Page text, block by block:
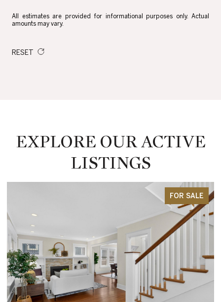
All estimates are provided for informational purposes only. Actual
amounts may vary.
RESET
EXPLORE OUR ACTIVE
LISTINGS
FOR SALE